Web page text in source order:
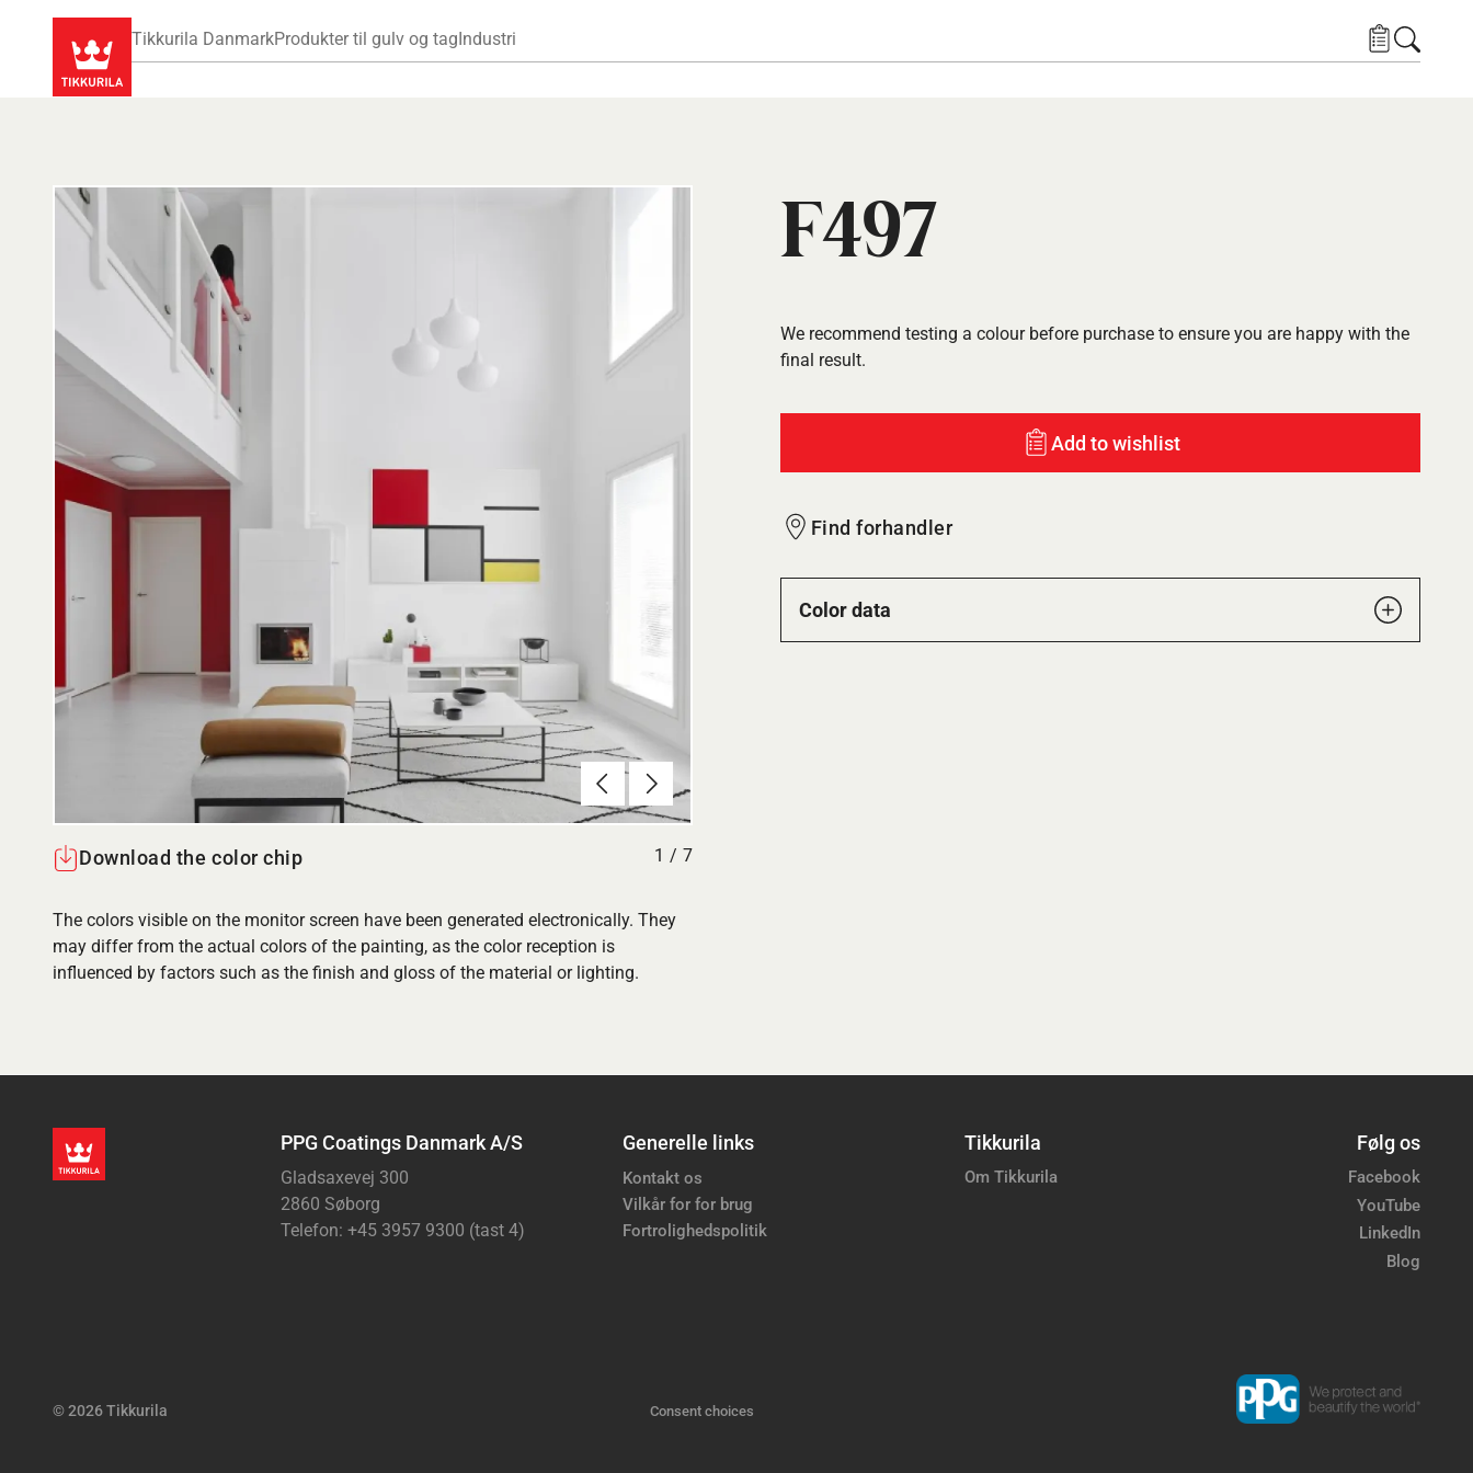
Tikkurila DanmarkProdukter til gulv og tagIndustri
F497
ForrigeNæste
Download the color chip 1 / 7
The colors visible on the monitor screen have been generated electronically. They
may differ from the actual colors of the painting, as the color reception is
influenced by factors such as the finish and gloss of the material or lighting.
We recommend testing a colour before purchase to ensure you are happy with the
final result.
Add to wishlist
Find forhandler
Color data
PPG Coatings Danmark A/S
Gladsaxevej 300
2860 Søborg
Telefon: +45 3957 9300 (tast 4)
Generelle links
Kontakt os
Vilkår for for brug
Fortrolighedspolitik
Tikkurila
Om Tikkurila
Følg os
Facebook
YouTube
LinkedIn
Blog
© 2026 Tikkurila Consent choices